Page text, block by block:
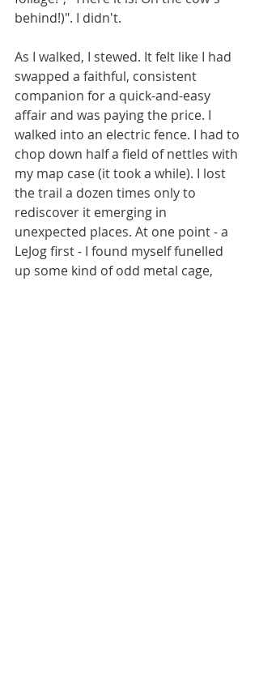
behind!)". I didn't.
As I walked, I stewed. It felt like I had
swapped a faithful, consistent
companion for a quick-and-easy
affair and was paying the price. I
walked into an electric fence. I had to
chop down half a field of nettles with
my map case (it took a while). I lost
the trail a dozen times only to
rediscover it emerging in
unexpected places. At one point - a
LeJog first - I found myself funelled
up some kind of odd metal cage,